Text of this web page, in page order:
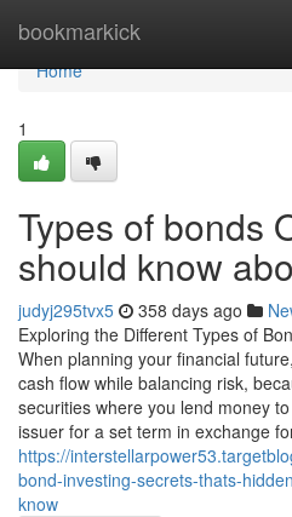
bookmarkick
Home
Home
1
Types of bonds
should know
judyj295tvx5 358 days ago
Exploring the Different Types of
When planning your financial
cash flow while balancing risk,
securities where you lend money
issuer for a set term in exchange
https://
bond-investing-secrets-thats-
know